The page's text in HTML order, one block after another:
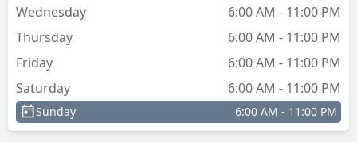
Wednesday
6:00 AM - 11:00 PM
Thursday
6:00 AM - 11:00 PM
Friday
6:00 AM - 11:00 PM
Saturday
6:00 AM - 11:00 PM
Sunday 6:00 AM - 11:00 PM